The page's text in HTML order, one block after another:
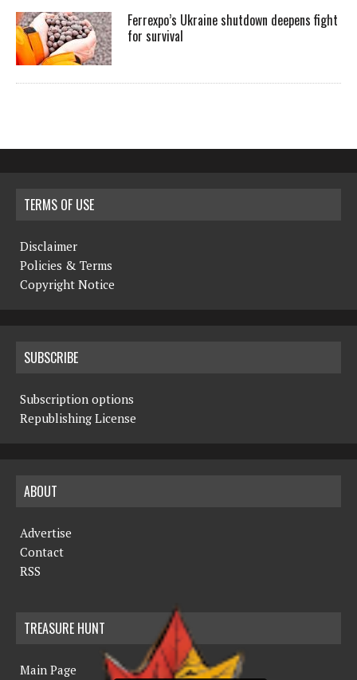
Ferrexpo’s Ukraine shutdown deepens fight
for survival
TERMS OF USE
Disclaimer
Policies & Terms
Copyright Notice
SUBSCRIBE
Subscription options
Republishing License
ABOUT
Advertise
Contact
RSS
TREASURE HUNT
Main Page